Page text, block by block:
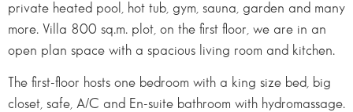
private heated pool, hot tub, gym, sauna, garden and many
more. Villa 800 sq.m. plot, on the first floor, we are in an
open plan space with a spacious living room and kitchen.
The first-floor hosts one bedroom with a king size bed, big
closet, safe, A/C and En-suite bathroom with hydromassage.